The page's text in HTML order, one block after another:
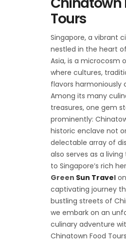
Tours
Singapore, a vibrant
nestled in the heart
Asia, is a microcosm
where cultures,
flavors harmoniously
Among its many
treasures, one gem
prominently:
historic enclave not
delectable array of
also serves as a
to Singapore’s rich
Green Sun Travel
captivating journey
bustling streets of
we embark on an
culinary adventure
Chinatown Food